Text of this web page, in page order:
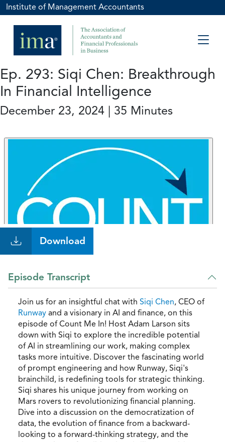
Institute of Management Accountants
Ep. 293: Siqi Chen: Breakthrough
In Financial Intelligence
December 23, 2024 | 35 Minutes
Download
Episode Transcript
Join us for an insightful chat with Siqi Chen, CEO of
Runway and a visionary in AI and finance, on this
episode of Count Me In! Host Adam Larson sits
down with Siqi to explore the incredible potential
of AI in streamlining our work, making complex
tasks more intuitive. Discover the fascinating world
of prompt engineering and how Runway, Siqi's
brainchild, is redefining tools for strategic thinking.
Siqi shares his unique journey from working on
Mars rovers to revolutionizing financial planning.
Dive into a discussion on the democratization of
data, the evolution of finance from a backward-
looking to a forward-thinking strategy, and the